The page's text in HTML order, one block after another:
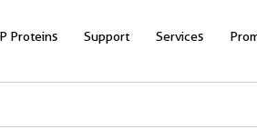
Proteins Support Services